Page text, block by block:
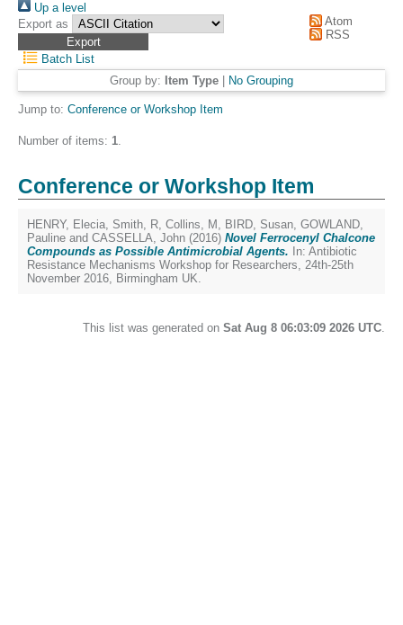
Up a level
Export as
Atom
RSS
Batch List
Group by: Item Type No Grouping
Jump to: Conference or Workshop Item
Number of items: 1.
Conference or Workshop Item
HENRY, Elecia, Smith, R, Collins, M , BIRD, Susan, GOWLAND,
Pauline and CASSELLA, John (2016) Novel Ferrocenyl Chalcone
Compounds as Possible Antimicrobial Agents. In: Antibiotic
Resistance Mechanisms Workshop for Researchers, 24th-25th
November 2016, Birmingham UK.
This list was generated on Sat Aug 8 06:03:09 2026 UTC.